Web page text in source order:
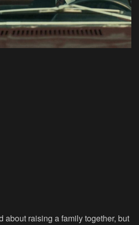
about raising a family together, but